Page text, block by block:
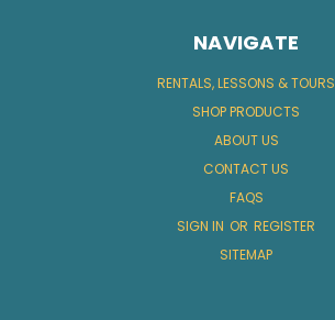
NAVIGATE
RENTALS, LESSONS & TOURS
SHOP PRODUCTS
ABOUT US
CONTACT US
FAQS
SIGN IN OR REGISTER
SITEMAP